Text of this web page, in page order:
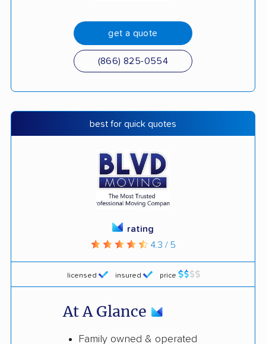
get a quote
(866) 825-0554
best for quick quotes
licensed insured price
rating
4.3 / 5
At A Glance
Family owned & operated